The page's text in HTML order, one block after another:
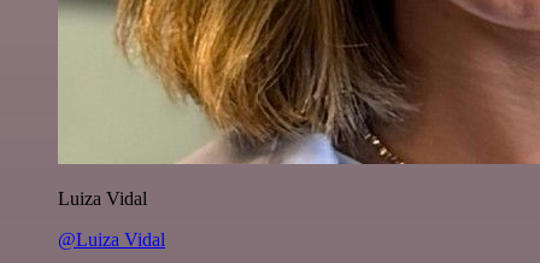
Luiza Vidal
@Luiza Vidal